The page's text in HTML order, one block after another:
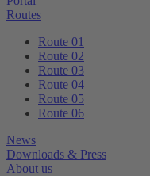
Routes
Route 01
Route 02
Route 03
Route 04
Route 05
Route 06
News
Downloads & Press
About us